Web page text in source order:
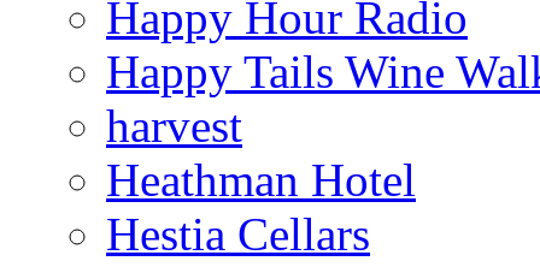
Happy Hour Radio
Happy Tails Wine
harvest
Heathman Hotel
Hestia Cellars